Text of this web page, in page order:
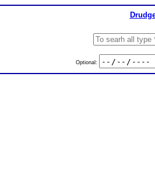
Optional: